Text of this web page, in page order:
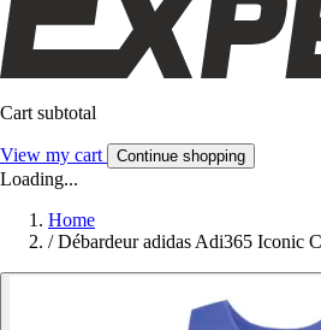
Cart subtotal
View my cart Continue shopping
Loading...
Home
/ Débardeur adidas Adi365 Iconic